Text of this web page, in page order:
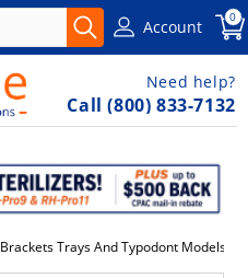
Account 0
Need help?
Call (800) 833-7132
Brackets Trays And Typodont Models